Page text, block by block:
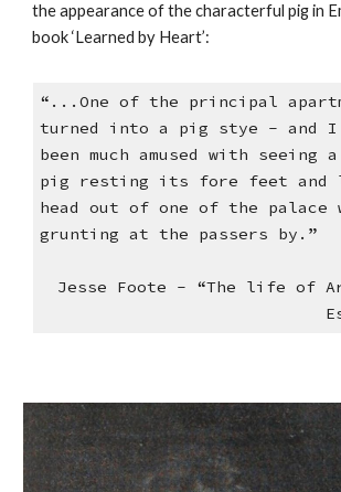
the appearance of the characterful pig in
book ‘Learned by Heart’:
“...One of the principal
turned into a pig stye - and I
been much amused with
pig resting its fore feet
head out of one of the palace
grunting at the passers by.”
Jesse Foote - “The life of